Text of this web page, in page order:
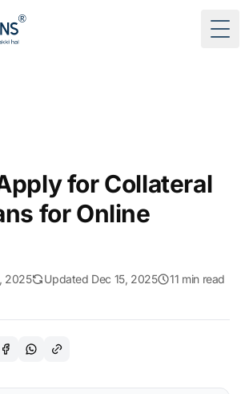
for Collateral
for Online
2025 Updated Dec 15, 2025
11 min read